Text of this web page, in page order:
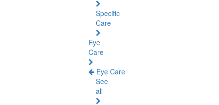
Specific
Care
Eye
Care
Eye Care
See
all